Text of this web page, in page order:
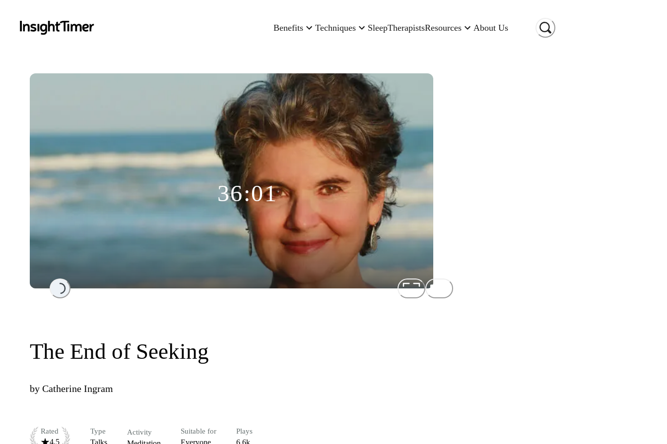
Benefits Techniques SleepTherapistsResources About Us
Loading...
36:01
The End of Seeking
by Catherine Ingram
Rated
4.5
Type Activity Suitable for Plays